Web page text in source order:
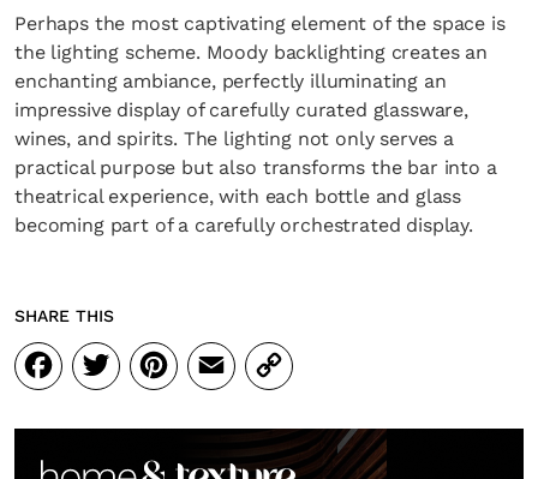
Perhaps the most captivating element of the space is
the lighting scheme. Moody backlighting creates an
enchanting ambiance, perfectly illuminating an
impressive display of carefully curated glassware,
wines, and spirits. The lighting not only serves a
practical purpose but also transforms the bar into a
theatrical experience, with each bottle and glass
becoming part of a carefully orchestrated display.
SHARE THIS
Facebook
Twitter
Pinterest
Email
Copy
Link